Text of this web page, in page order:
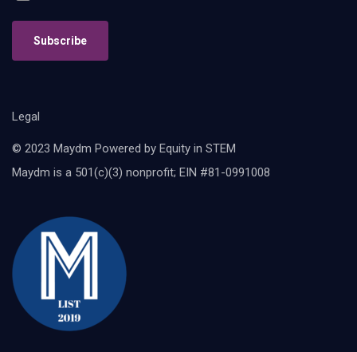
Subscribe
Legal
© 2023 Maydm Powered by Equity in STEM
Maydm is a 501(c)(3) nonprofit; EIN #81-0991008